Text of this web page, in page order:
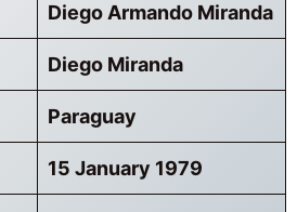
Diego Armando Miranda
Diego Miranda
Paraguay
15 January 1979